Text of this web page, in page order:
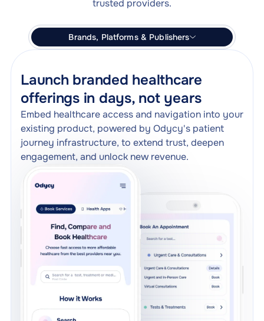
trusted providers.
Brands, Platforms & Publishers
Launch branded healthcare
offerings in days, not years
Embed healthcare access and navigation into your
existing product, powered by Odycy's patient
journey infrastructure, to extend trust, deepen
engagement, and unlock new revenue.